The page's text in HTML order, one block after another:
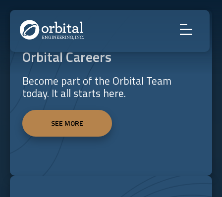
content
Orbital Careers
Become part of the Orbital Team
today. It all starts here.
SEE MORE